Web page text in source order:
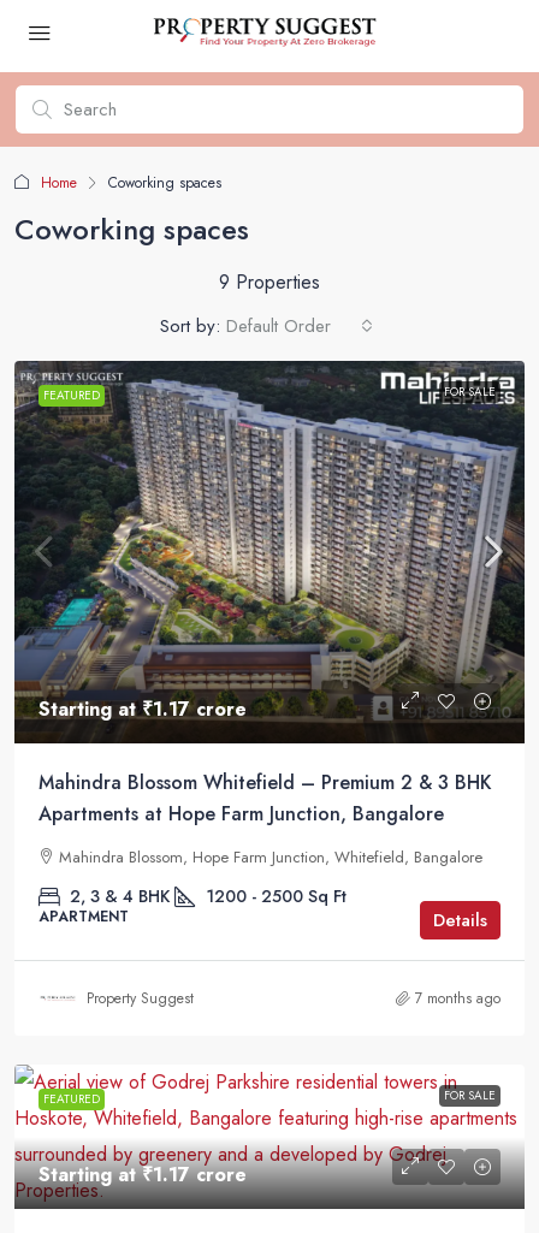
Home Coworking spaces
Coworking spaces
9 Properties
Sort by: Default Order
FEATURED FOR SALE
Starting at₹1.17 crore
Mahindra Blossom Whitefield – Premium 2 & 3 BHK
Apartments at Hope Farm Junction, Bangalore
Mahindra Blossom, Hope Farm Junction, Whitefield, Bangalore
2, 3 & 4 BHK 1200 - 2500 Sq Ft
APARTMENT Details
Property Suggest 7 months ago
FEATURED FOR SALE
Starting at₹1.17 crore